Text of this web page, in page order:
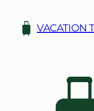
content
VACATION